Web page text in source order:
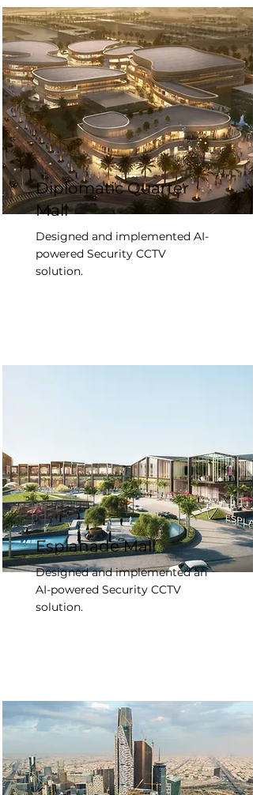
Diplomatic Quarter
Mall
Designed and implemented AI-
powered Security CCTV
solution.
Esplanade Mall
Designed and implemented an
AI-powered Security CCTV
solution.